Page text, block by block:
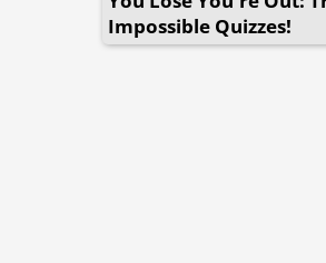
Impossible Quizzes!